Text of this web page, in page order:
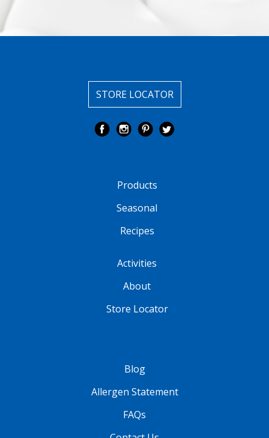
STORE LOCATOR
Products
Seasonal
Recipes
Activities
About
Store Locator
Blog
Allergen Statement
FAQs